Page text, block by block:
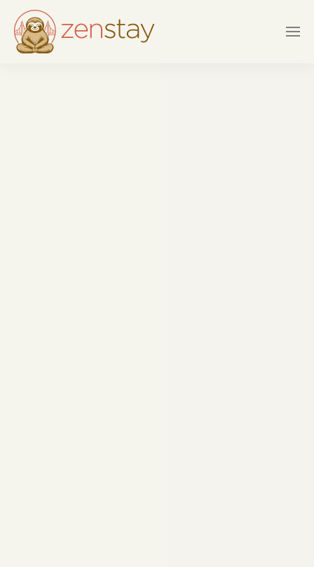
Skip to main content